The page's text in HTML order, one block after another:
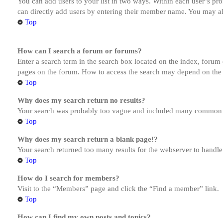
can directly add users by entering their member name. You may
Top
How can I search a forum or forums?
Enter a search term in the search box located on the index,
pages on the forum. How to access the search may depend on
Top
Why does my search return no results?
Your search was probably too vague and included many
Top
Why does my search return a blank page!?
Your search returned too many results for the webserver to
Top
How do I search for members?
Visit to the “Members” page and click the “Find a member” link.
Top